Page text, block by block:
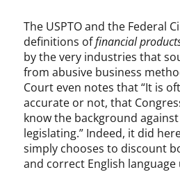
The USPTO and the Federal
definitions offinancial
by the very industries that
from abusive business
Court even notes that “It is
accurate or not, that
know the background
legislating.” Indeed, it did
simply chooses to discount
and correct English language